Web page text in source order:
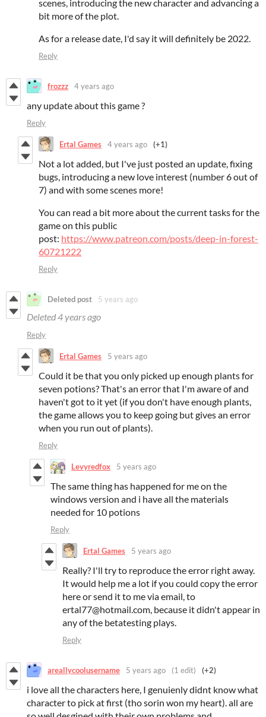
scenes, introducing the new character and advancing a
bit more of the plot.
As for a release date, I'd say it will definitely be 2022.
Reply
frozzz 4 years ago
any update about this game ?
Reply
Ertal Games 4 years ago (+1)
Not a lot added, but I've just posted an update, fixing
bugs, introducing a new love interest (number 6 out of
7) and with some scenes more!
You can read a bit more about the current tasks for the
game on this public
post: https://www.patreon.com/posts/deep-in-forest-
60721222
Reply
Deleted post 5 years ago
Deleted4 years ago
Reply
Ertal Games 5 years ago
Could it be that you only picked up enough plants for
seven potions? That's an error that I'm aware of and
haven't got to it yet (if you don't have enough plants,
the game allows you to keep going but gives an error
when you run out of plants).
Reply
Levyredfox 5 years ago
The same thing has happened for me on the
windows version and i have all the materials
needed for 10 potions
Reply
Ertal Games 5 years ago
Really? I'll try to reproduce the error right away.
It would help me a lot if you could copy the error
here or send it to me via email, to
ertal77@hotmail.com, because it didn't appear in
any of the betatesting plays.
Reply
areallycoolusername 5 years ago (1 edit) (+2)
i love all the characters here, I genuienly didnt know what
character to pick at first (tho sorin won my heart). all are